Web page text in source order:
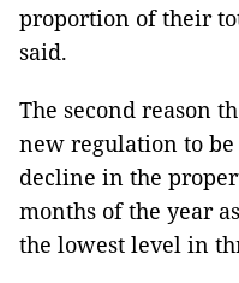
proportion of their
said.
The second reason
new regulation to
decline in the
months of the year
the lowest level in